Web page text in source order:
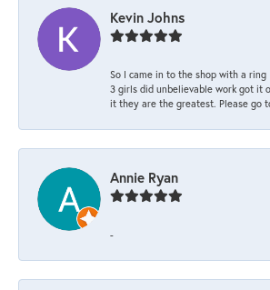
Kevin Johns
So I came in to the shop with a
3 girls did unbelievable work got it
it they are the greatest. Please go
Annie Ryan
-